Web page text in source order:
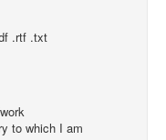
.rtf .txt
to which I am